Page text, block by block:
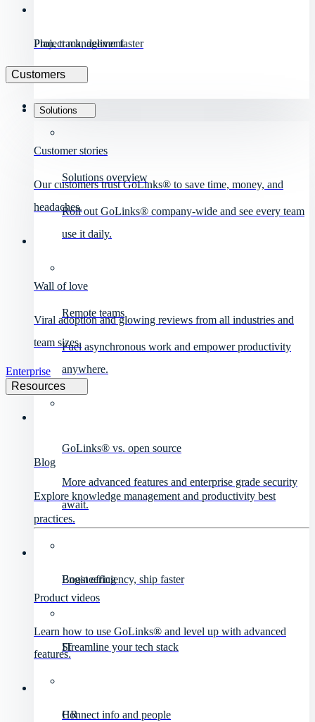
Solutions
Solutions overview
Roll out GoLinks® company-wide and see every team
use it daily.
Remote teams
Fuel asynchronous work and empower productivity
anywhere.
GoLinks® vs. open source
More advanced features and enterprise grade security
await.
Engineering
Boost efficiency, ship faster
IT
Streamline your tech stack
HR
Connect info and people
Project management
Plan, track, deliver faster
Customers
Customer stories
Our customers trust GoLinks® to save time, money, and
headaches.
Wall of love
Viral adoption and glowing reviews from all industries and
team sizes.
Enterprise
Resources
Blog
Explore knowledge management and productivity best
practices.
Product videos
Learn how to use GoLinks® and level up with advanced
features.